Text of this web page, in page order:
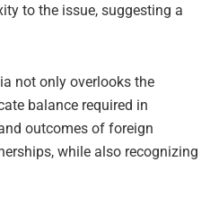
to the issue, suggesting a
not only overlooks the
balance required in
outcomes of foreign
while also recognizing